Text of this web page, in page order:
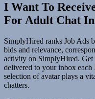
I Want To
For Adult Chat
SimplyHired ranks Job Ads
bids and relevance,
activity on SimplyHired. Get
delivered to your inbox each
selection of avatar plays a
chatters.